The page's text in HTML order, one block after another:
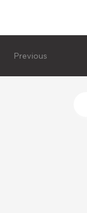
Previous